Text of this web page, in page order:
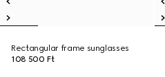
Rectangular frame sunglasses
108 500 Ft